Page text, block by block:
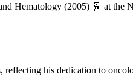
Hematology (2005) 🧬 at the
his dedication to